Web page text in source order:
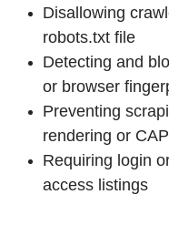
Disallowing
robots.txt file
Detecting and
or browser
Preventing
rendering or
Requiring login
access listings